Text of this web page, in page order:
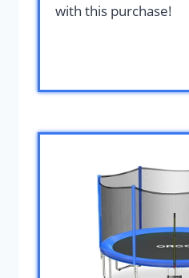
with this purchase!